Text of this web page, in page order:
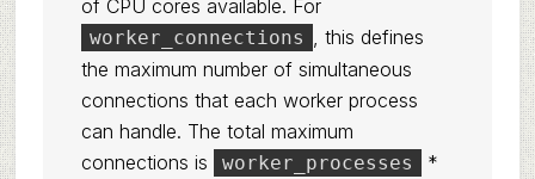
of CPU cores available. For
worker_connections , this defines
the maximum number of simultaneous
connections that each worker process
can handle. The total maximum
connections is
worker_processes *